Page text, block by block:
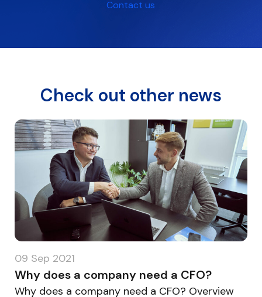
Contact us
Check out other news
15 Dec 2020
What is the role of artificial intelligence
in today’s financial operations?
What is the role of artificial intelligence in